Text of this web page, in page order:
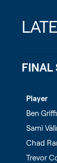
FINAL
Player
Ben
Sami
Chad
Trevor